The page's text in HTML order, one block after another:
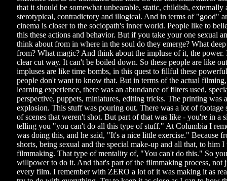
that it should be somewhat unbearable, static, childish, externally
sterotypical, contradictory and illogical. And in terms of "good"
cinema is closer to the sociopath's inner world. People like to
this these actions and behavior. But if you take your one sexual
think about from in where in the soul do they emerge? What
from? What magic? And think about the impluse of it, the power.
clear cut way. It can't be boiled down. So these people are like
impluses are like time bombs, in this quest to fillful these
people don't want to know that. But in terms of the actual
learning experience, there was an abundance of filters used,
perspective, puppets, miniatures, editing tricks. The printing was
explosion. This stuff was pouring out. There was a lot of footage
of scenes that weren't shot. But part of that was like - you're in a
telling you "you can't do all this type of stuff." At Columbia I
was doing this, and he said, "It's a nice little exercise." Because
shorts, being sexual and the special make-up and all that, to him
filmmaking. That type of mentality of, "You can't do this." So
willpower to do it. And that's part of the filmmaking process, not
every film. I remember with ZERO a lot of it was making it as